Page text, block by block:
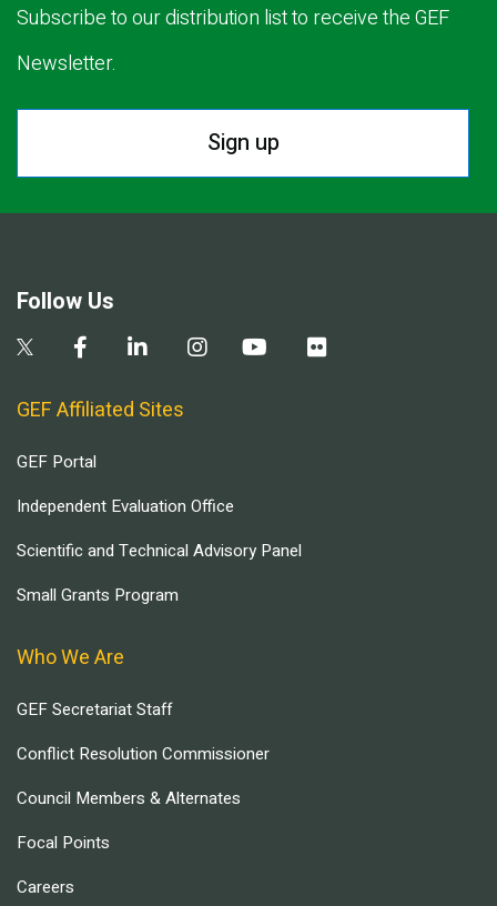
Subscribe to our distribution list to receive the GEF
Newsletter.
Sign up
Follow Us
GEF Affiliated Sites
GEF Portal
Independent Evaluation Office
Scientific and Technical Advisory Panel
Small Grants Program
Who We Are
GEF Secretariat Staff
Conflict Resolution Commissioner
Council Members & Alternates
Focal Points
Careers